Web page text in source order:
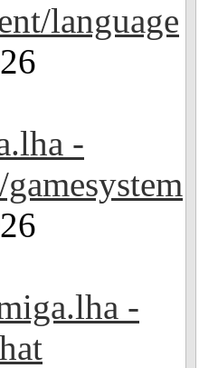
language
-
-